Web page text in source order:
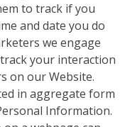
to track if you
and date you do
we engage
your interaction
on our Website.
in aggregate form
Information.